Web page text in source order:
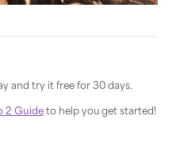
and try it free for 30 days.
2 Guideto help you get started!